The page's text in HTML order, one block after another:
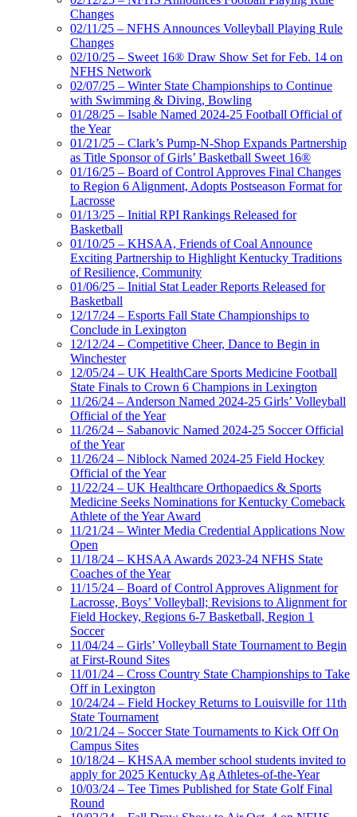
Changes
02/11/25 – NFHS Announces Volleyball Playing Rule
Changes
02/10/25 – Sweet 16® Draw Show Set for Feb. 14 on
NFHS Network
02/07/25 – Winter State Championships to Continue
with Swimming & Diving, Bowling
01/28/25 – Isable Named 2024-25 Football Official of
the Year
01/21/25 – Clark’s Pump-N-Shop Expands Partnership
as Title Sponsor of Girls’ Basketball Sweet 16®
01/16/25 – Board of Control Approves Final Changes
to Region 6 Alignment, Adopts Postseason Format for
Lacrosse
01/13/25 – Initial RPI Rankings Released for
Basketball
01/10/25 – KHSAA, Friends of Coal Announce
Exciting Partnership to Highlight Kentucky Traditions
of Resilience, Community
01/06/25 – Initial Stat Leader Reports Released for
Basketball
12/17/24 – Esports Fall State Championships to
Conclude in Lexington
12/12/24 – Competitive Cheer, Dance to Begin in
Winchester
12/05/24 – UK HealthCare Sports Medicine Football
State Finals to Crown 6 Champions in Lexington
11/26/24 – Anderson Named 2024-25 Girls’ Volleyball
Official of the Year
11/26/24 – Sabanovic Named 2024-25 Soccer Official
of the Year
11/26/24 – Niblock Named 2024-25 Field Hockey
Official of the Year
11/22/24 – UK Healthcare Orthopaedics & Sports
Medicine Seeks Nominations for Kentucky Comeback
Athlete of the Year Award
11/21/24 – Winter Media Credential Applications Now
Open
11/18/24 – KHSAA Awards 2023-24 NFHS State
Coaches of the Year
11/15/24 – Board of Control Approves Alignment for
Lacrosse, Boys’ Volleyball; Revisions to Alignment for
Field Hockey, Regions 6-7 Basketball, Region 1
Soccer
11/04/24 – Girls’ Volleyball State Tournament to Begin
at First-Round Sites
11/01/24 – Cross Country State Championships to Take
Off in Lexington
10/24/24 – Field Hockey Returns to Louisville for 11th
State Tournament
10/21/24 – Soccer State Tournaments to Kick Off On
Campus Sites
10/18/24 – KHSAA member school students invited to
apply for 2025 Kentucky Ag Athletes-of-the-Year
10/03/24 – Tee Times Published for State Golf Final
Round